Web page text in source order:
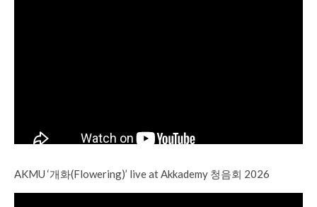
AKMU ‘개화(Flowering)’ live at Akkademy 청음회 2026